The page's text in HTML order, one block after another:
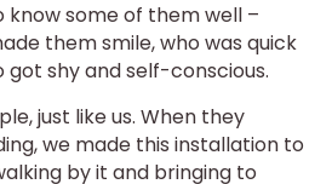
some of them well –
them smile, who was quick
shy and self-conscious.
just like us. When they
we made this installation to
by it and bringing to